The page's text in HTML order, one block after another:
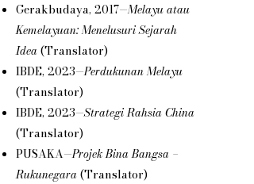
Gerakbudaya, 2017—Melayu atau
Kemelayuan: Menelusuri Sejarah
Idea(Translator)
IBDE, 2023—Perdukunan Melayu
(Translator)
IBDE, 2023—Strategi Rahsia China
(Translator)
PUSAKA—Projek Bina Bangsa –
Rukunegara(Translator)